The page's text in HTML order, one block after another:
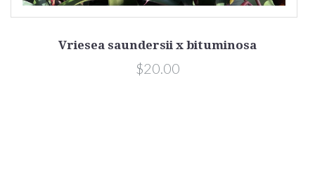
Vriesea saundersii x bituminosa
$20.00